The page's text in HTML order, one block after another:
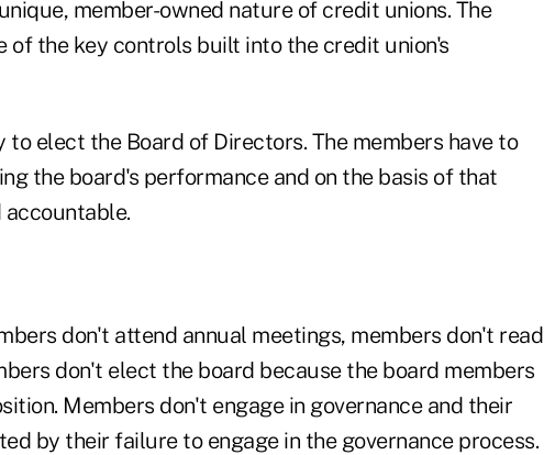
member-owned nature of credit unions. The
of the key controls built into the credit union's
to elect the Board of Directors. The members have to
the board's performance and on the basis of that
don't attend annual meetings, members don't read
don't elect the board because the board members
Members don't engage in governance and their
by their failure to engage in the governance process.